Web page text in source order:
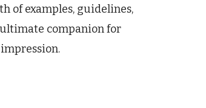
of examples, guidelines,
companion for